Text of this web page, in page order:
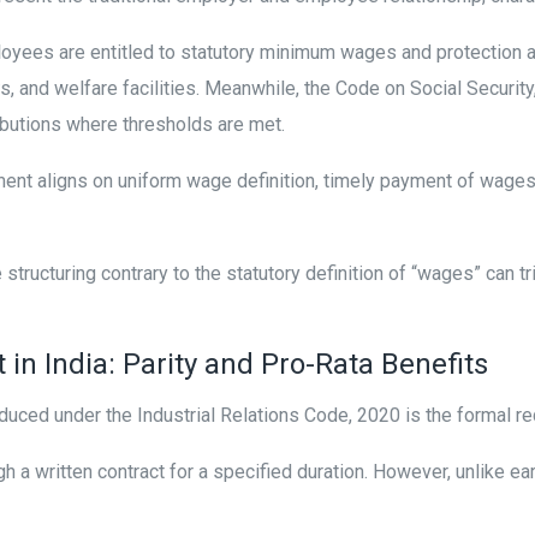
are entitled to statutory minimum wages and protection
and welfare facilities. Meanwhile, the Code on Social
where thresholds are met.
aligns on uniform wage definition, timely payment of
contrary to the statutory definition of “wages” can
India: Parity and Pro-Rata Benefits
under the Industrial Relations Code, 2020 is the formal
a written contract for a specified duration. However, unlike